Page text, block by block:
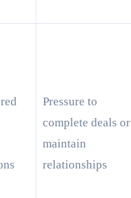
Pressure to
complete deals or
maintain
relationships